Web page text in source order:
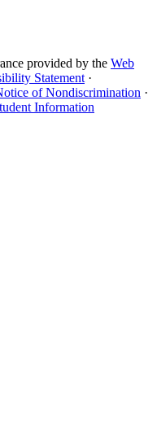
provided by the Web
Statement ·
of Nondiscrimination ·
Information